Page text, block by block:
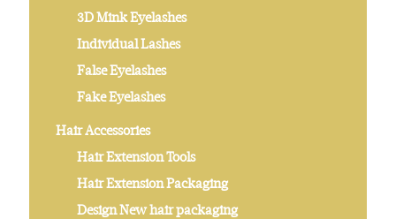
3D Mink Eyelashes
Individual Lashes
False Eyelashes
Fake Eyelashes
Hair Accessories
Hair Extension Tools
Hair Extension Packaging
Design New hair packaging